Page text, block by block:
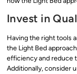
Invest in
Having the right tools
the Light Bed
efficiency and reduce
Additionally, consider